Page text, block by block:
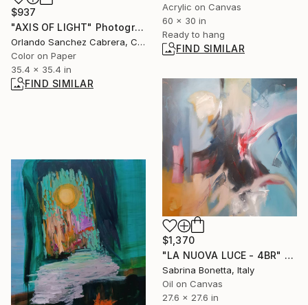
$937
"AXIS OF LIGHT" Photograph
Orlando Sanchez Cabrera, Colombia
Color on Paper
35.4 x 35.4 in
FIND SIMILAR
Acrylic on Canvas
60 x 30 in
Ready to hang
FIND SIMILAR
$1,370
"LA NUOVA LUCE - 4BR" Painting
Sabrina Bonetta, Italy
Oil on Canvas
27.6 x 27.6 in